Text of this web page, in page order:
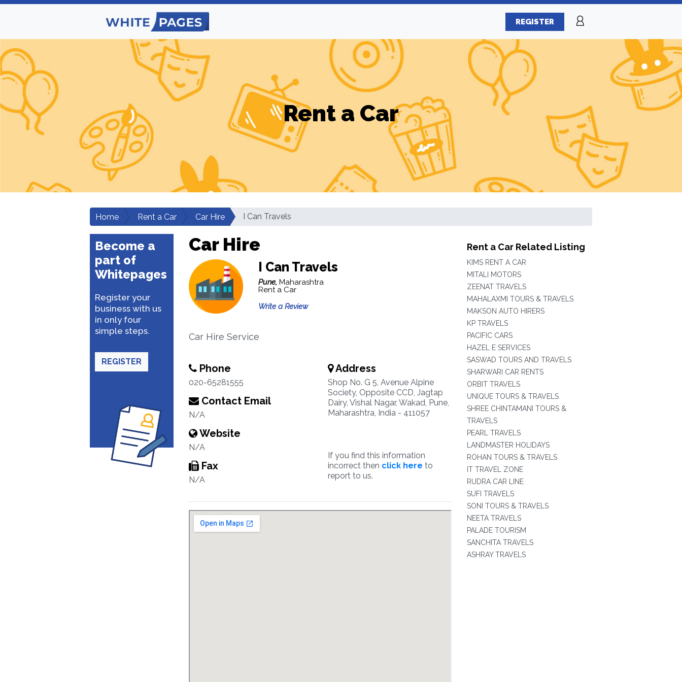
REGISTER
Rent a Car
Home Rent a Car Car Hire I Can Travels
Become a
part of
Whitepages
Register your
business with us
in only four
simple steps.
REGISTER
Car Hire
I Can Travels
Pune, Maharashtra
Rent a Car
Write a Review
Car Hire Service
Phone
020-65281555
Contact Email
N/A
Website
N/A
Fax
N/A
Address
Shop No. G 5, Avenue Alpine
Society, Opposite CCD, Jagtap
Dairy, Vishal Nagar, Wakad, Pune,
Maharashtra, India - 411057
If you find this information
incorrect then click here to
report to us.
Rent a Car Related Listing
KIMS RENT A CAR
MITALI MOTORS
ZEENAT TRAVELS
MAHALAXMI TOURS & TRAVELS
MAKSON AUTO HIRERS
KP TRAVELS
PACIFIC CARS
HAZEL E SERVICES
SASWAD TOURS AND TRAVELS
SHARWARI CAR RENTS
ORBIT TRAVELS
UNIQUE TOURS & TRAVELS
SHREE CHINTAMANI TOURS &
TRAVELS
PEARL TRAVELS
LANDMASTER HOLIDAYS
ROHAN TOURS & TRAVELS
IT TRAVEL ZONE
RUDRA CAR LINE
SUFI TRAVELS
SONI TOURS & TRAVELS
NEETA TRAVELS
PALADE TOURISM
SANCHITA TRAVELS
ASHRAY TRAVELS